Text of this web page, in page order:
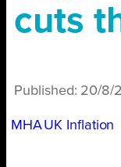
cuts
Published: 20/8/
MHAUK Inflation